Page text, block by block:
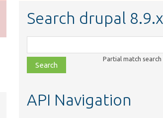
Search drupal 8.9.x
class,
file,
topic,
Partial match
API Navigation